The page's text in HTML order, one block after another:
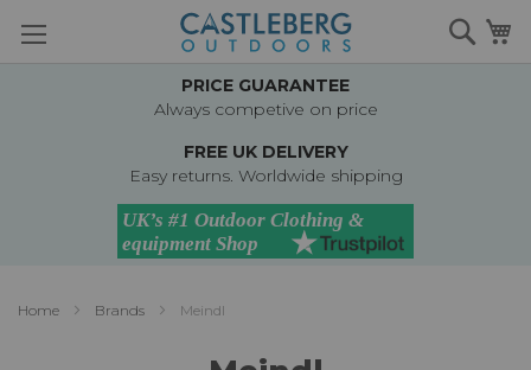
to
PRICE GUARANTEE
Always competive on price
FREE UK DELIVERY
Easy returns. Worldwide shipping
Home Brands Meindl